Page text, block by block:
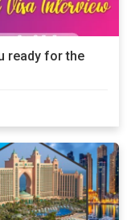
ready for the